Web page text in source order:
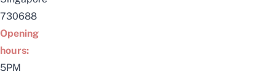
730688
Opening
hours:
5PM